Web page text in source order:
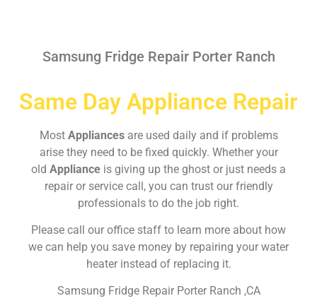
Samsung Fridge Repair Porter Ranch
Same Day Appliance Repair
Most Appliances are used daily and if problems
arise they need to be fixed quickly. Whether your
old Appliance is giving up the ghost or just needs a
repair or service call, you can trust our friendly
professionals to do the job right.
Please call our office staff to learn more about how
we can help you save money by repairing your water
heater instead of replacing it.
Samsung Fridge Repair Porter Ranch ,CA